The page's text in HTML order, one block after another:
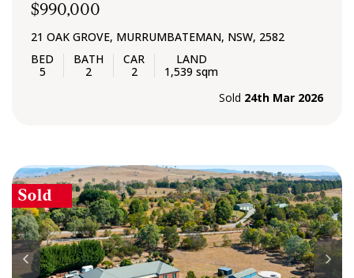
$990,000
21 OAK GROVE, MURRUMBATEMAN, NSW, 2582
5 2 2
1,539 sqm
Sold 24th Mar 2026
Sold